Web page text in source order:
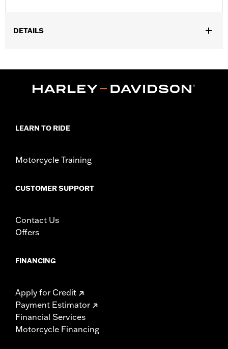
DETAILS
Sold In Units:Each
WARRANTY:1 year limited warranty – Go to
serious injury.
trailering may cause the cover to tear, possibly causing
LEARN TO RIDE
Motorcycle Training
CUSTOMER SUPPORT
Contact Us
Offers
FINANCING
Apply for Credit
Payment Estimator
Financial Services
Motorcycle Financing